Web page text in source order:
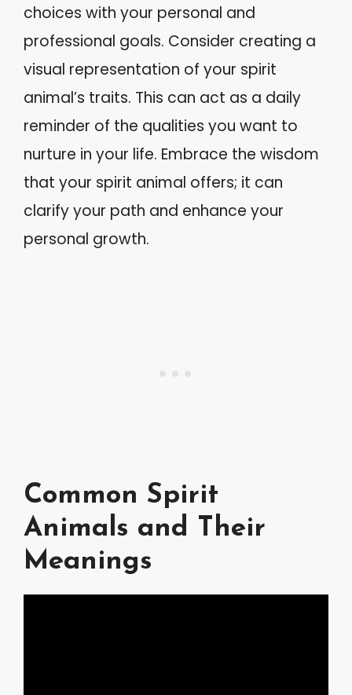
choices with your personal and
professional goals. Consider creating a
visual representation of your spirit
animal’s traits. This can act as a daily
reminder of the qualities you want to
nurture in your life. Embrace the wisdom
that your spirit animal offers; it can
clarify your path and enhance your
personal growth.
Common Spirit
Animals and Their
Meanings